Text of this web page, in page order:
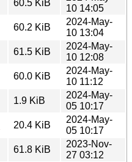
60.5 KiB
10 14:05
60.2 KiB
2024-May-
10 13:04
61.5 KiB
2024-May-
10 12:08
60.0 KiB
2024-May-
10 11:12
1.9 KiB
2024-May-
05 10:17
20.4 KiB
2024-May-
05 10:17
61.8 KiB
2023-Nov-
27 03:12